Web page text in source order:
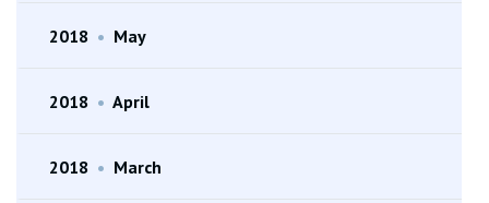
2018 • May
2018 • April
2018 • March